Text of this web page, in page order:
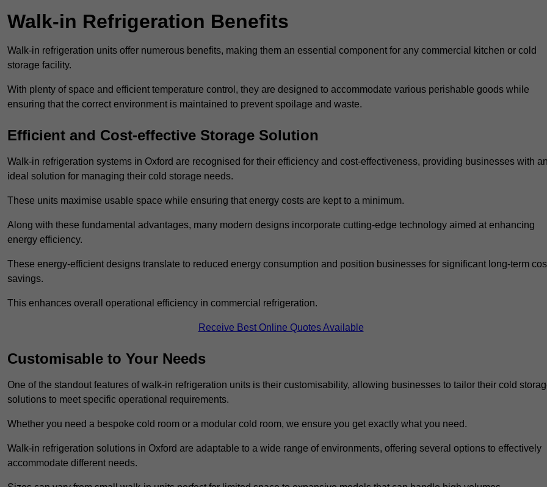
Walk-in Refrigeration Benefits
Walk-in refrigeration units offer numerous benefits, making them an essential component for any commercial kitchen or cold
storage facility.
With plenty of space and efficient temperature control, they are designed to accommodate various perishable goods while
ensuring that the correct environment is maintained to prevent spoilage and waste.
Efficient and Cost-effective Storage Solution
Walk-in refrigeration systems in Oxford are recognised for their efficiency and cost-effectiveness, providing businesses with
ideal solution for managing their cold storage needs.
These units maximise usable space while ensuring that energy costs are kept to a minimum.
Along with these fundamental advantages, many modern designs incorporate cutting-edge technology aimed at enhancing
energy efficiency.
These energy-efficient designs translate to reduced energy consumption and position businesses for significant long-term
savings.
This enhances overall operational efficiency in commercial refrigeration.
Receive Best Online Quotes Available
Customisable to Your Needs
One of the standout features of walk-in refrigeration units is their customisability, allowing businesses to tailor their cold
solutions to meet specific operational requirements.
Whether you need a bespoke cold room or a modular cold room, we ensure you get exactly what you need.
Walk-in refrigeration solutions in Oxford are adaptable to a wide range of environments, offering several options to effectively
accommodate different needs.